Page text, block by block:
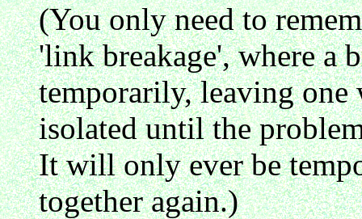
(You only need to
'link breakage', where a
temporarily, leaving
isolated until the
It will only ever be
together again.)